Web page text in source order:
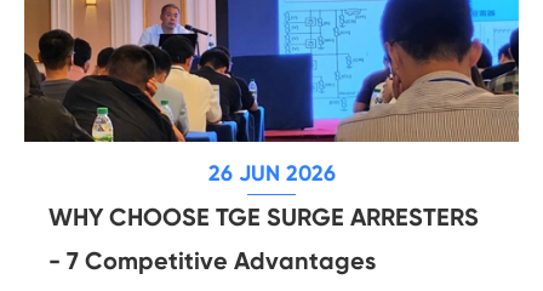
26 JUN 2026
WHY CHOOSE TGE SURGE ARRESTERS
- 7 Competitive Advantages